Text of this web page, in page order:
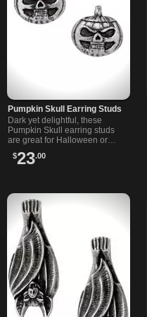
Pumpkin Skull Earring Studs
Dark yet delightful, these
Pumpkin Skull earring studs
are great for Halloween or
every day. Made from fine
pewter with surgical steel
$23.00